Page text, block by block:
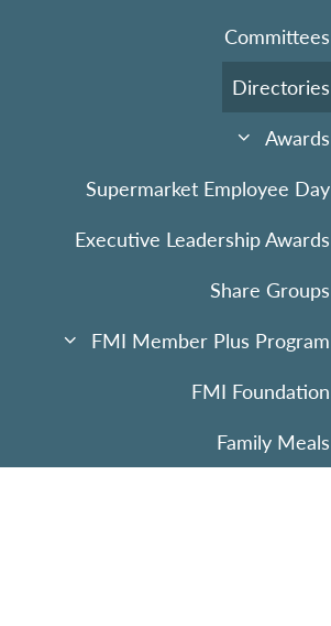
Committees
Directories
Awards
Supermarket Employee Day
Executive Leadership Awards
Share Groups
FMI Member Plus Program
FMI Foundation
Family Meals